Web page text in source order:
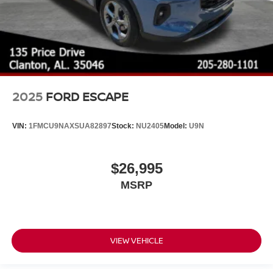
2025 FORD ESCAPE
VIN: 1FMCU9NAXSUA82897Stock: NU2405Model: U9N
$26,995
MSRP
VIEW VEHICLE